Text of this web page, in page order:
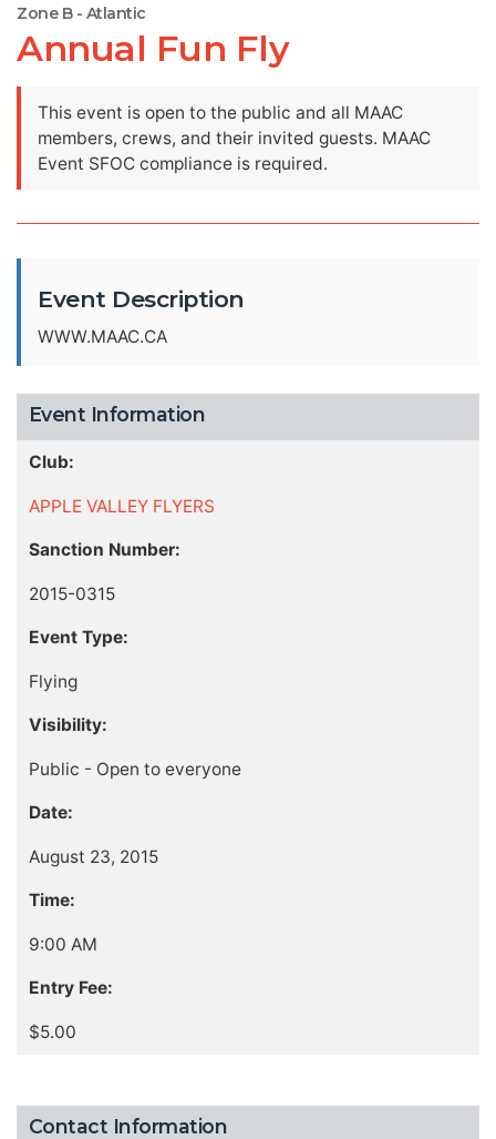
Zone B - Atlantic
Annual Fun Fly
This event is open to the public and all MAAC
members, crews, and their invited guests. MAAC
Event SFOC compliance is required.
Event Description
WWW.MAAC.CA
Event Information
Club:
APPLE VALLEY FLYERS
Sanction Number:
2015-0315
Event Type:
Flying
Visibility:
Public - Open to everyone
Date:
August 23, 2015
Time:
9:00 AM
Entry Fee:
$5.00
Contact Information